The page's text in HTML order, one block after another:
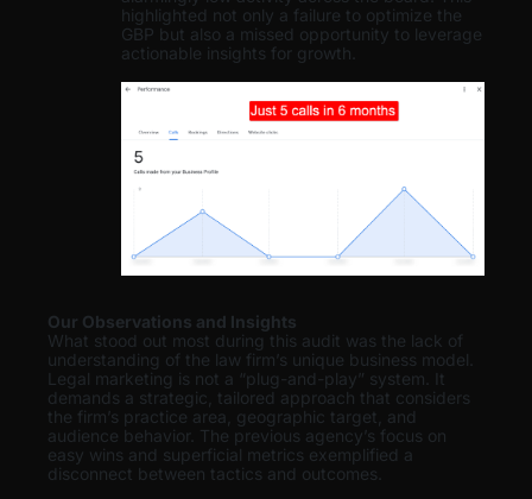
highlighted not only a failure to optimize the
GBP but also a missed opportunity to leverage
actionable insights for growth.
Our Observations and Insights
What stood out most during this audit was the lack of
understanding of the law firm’s unique business model.
Legal marketing is not a “plug-and-play” system. It
demands a strategic, tailored approach that considers
the firm’s practice area, geographic target, and
audience behavior. The previous agency’s focus on
easy wins and superficial metrics exemplified a
disconnect between tactics and outcomes.